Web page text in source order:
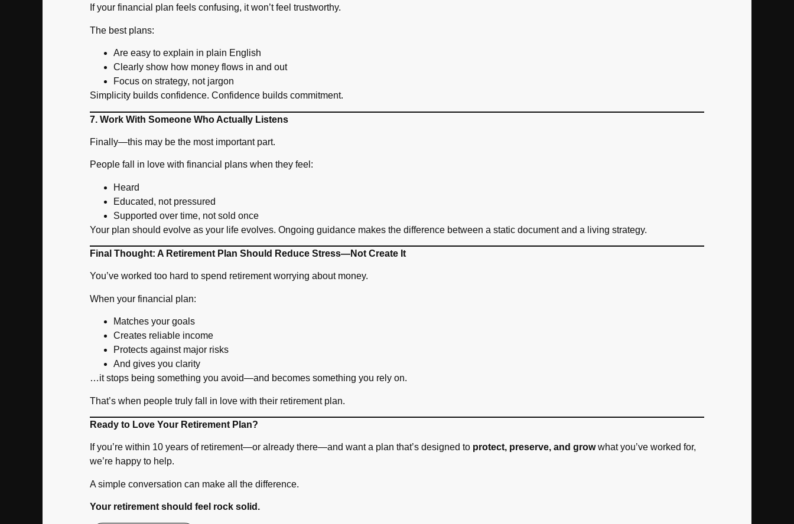
If your financial plan feels confusing, it won’t feel trustworthy.
The best plans:
Are easy to explain in plain English
Clearly show how money flows in and out
Focus on strategy, not jargon
Simplicity builds confidence. Confidence builds commitment.
7. Work With Someone Who Actually Listens
Finally—this may be the most important part.
People fall in love with financial plans when they feel:
Heard
Educated, not pressured
Supported over time, not sold once
Your plan should evolve as your life evolves. Ongoing guidance makes the difference between a static document and a living strategy.
Final Thought: A Retirement Plan Should Reduce Stress—Not Create It
You’ve worked too hard to spend retirement worrying about money.
When your financial plan:
Matches your goals
Creates reliable income
Protects against major risks
And gives you clarity
…it stops being something you avoid—and becomes something you rely on.
That’s when people truly fall in love with their retirement plan.
Ready to Love Your Retirement Plan?
If you’re within 10 years of retirement—or already there—and want a plan that’s designed to protect, preserve, and growwhat you’ve worked for,
we’re happy to help.
A simple conversation can make all the difference.
Your retirement should feel rock solid.